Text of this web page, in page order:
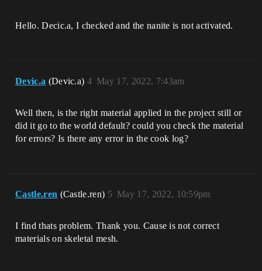
Hello. Decic.a, I checked and the nanite is not activated.
Devic.a (Devic.a) May 17, 2022, 7:43am
4
Well then, is the right material applied in the project still or
did it go to the world default? could you check the material
for errors? Is there any error in the cook log?
Castle.ren (Castle.ren) May 17, 2022, 10:59pm
5
I find thats problem. Thank you. Cause is not correct
materials on skeletal mesh.